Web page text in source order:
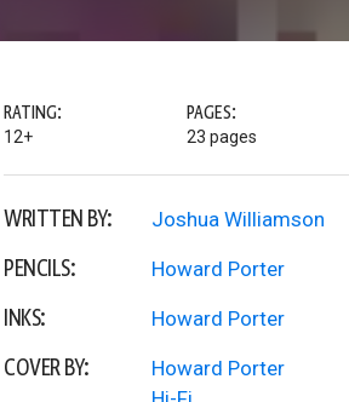
RATING:
12+
PAGES:
23 pages
WRITTEN BY: Joshua Williamson
PENCILS: Howard Porter
INKS: Howard Porter
COVER BY:
Howard Porter